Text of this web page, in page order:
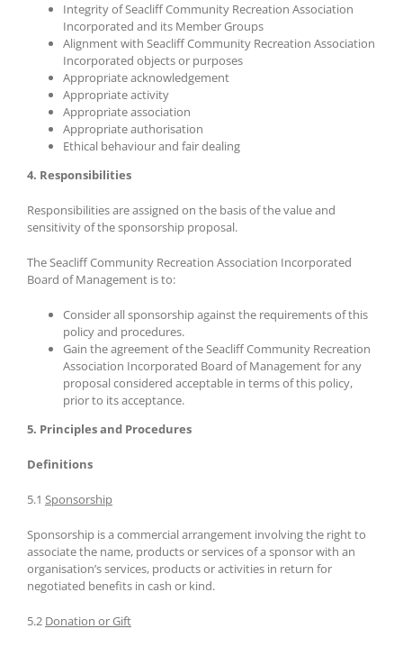
Integrity of Seacliff Community Recreation Association
Incorporated and its Member Groups
Alignment with Seacliff Community Recreation Association
Incorporated objects or purposes
Appropriate acknowledgement
Appropriate activity
Appropriate association
Appropriate authorisation
Ethical behaviour and fair dealing
4. Responsibilities
Responsibilities are assigned on the basis of the value and
sensitivity of the sponsorship proposal.
The Seacliff Community Recreation Association Incorporated
Board of Management is to:
Consider all sponsorship against the requirements of this
policy and procedures.
Gain the agreement of the Seacliff Community Recreation
Association Incorporated Board of Management for any
proposal considered acceptable in terms of this policy,
prior to its acceptance.
5. Principles and Procedures
Definitions
5.1 Sponsorship
Sponsorship is a commercial arrangement involving the right to
associate the name, products or services of a sponsor with an
organisation’s services, products or activities in return for
negotiated benefits in cash or kind.
5.2 Donation or Gift